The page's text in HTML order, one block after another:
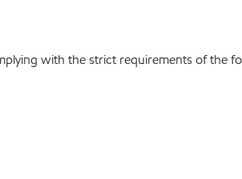
with the strict requirements of the